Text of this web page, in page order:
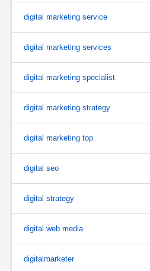
digital marketing service
digital marketing services
digital marketing specialist
digital marketing strategy
digital marketing top
digital seo
digital strategy
digital web media
digitalmarketer